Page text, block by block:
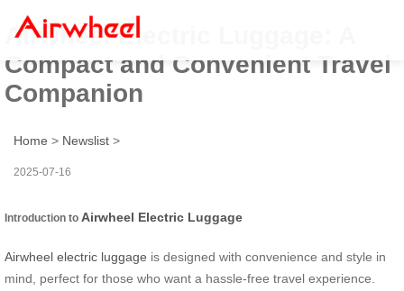
Airwheel Electric Luggage: A
Compact and Convenient Travel
Companion
Home > Newslist >
2025-07-16
Introduction to Airwheel Electric Luggage
Airwheel electric luggage is designed with convenience and style in
mind, perfect for those who want a hassle-free travel experience.